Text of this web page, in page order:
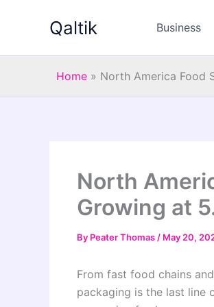
Qaltik Business
Home » North America Food
North
Growing at
By Peater Thomas / May 20,
From fast food chains
packaging is the last line